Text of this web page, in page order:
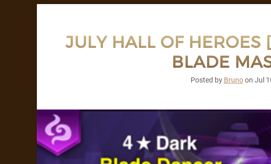
JULY HALL OF HEROES
BLADE
Posted by Brunoon Jul